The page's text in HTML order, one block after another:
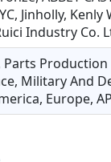
Jinholly,
Industry Co.
Parts Production
Military And
Europe,